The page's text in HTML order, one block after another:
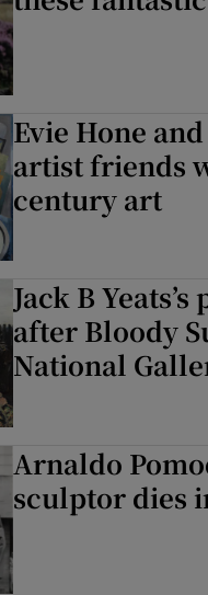
Evie Hone
artist friends
century art
Jack B
after Bloody
National
Arnaldo
sculptor dies